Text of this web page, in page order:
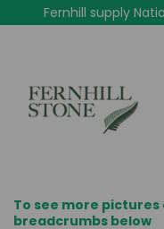
Fernhill supply
To see more
breadcrumbs below